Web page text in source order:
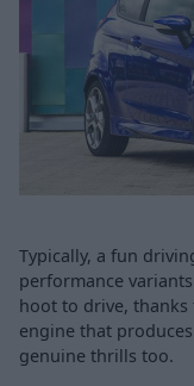
Typically, a fun
performance
hoot to drive,
engine that
genuine thrills too.